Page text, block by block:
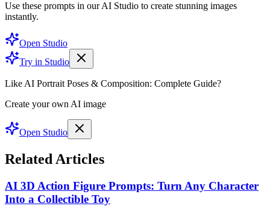
Use these prompts in our AI Studio to create stunning images
instantly.
Open Studio
Try in Studio
Like AI Portrait Poses & Composition: Complete Guide?
Create your own AI image
Open Studio
Related Articles
AI 3D Action Figure Prompts: Turn Any Character
Into a Collectible Toy